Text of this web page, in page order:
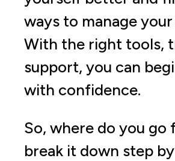
ways to manage
With the right tools,
support, you can
with confidence.
So, where do you go
break it down step